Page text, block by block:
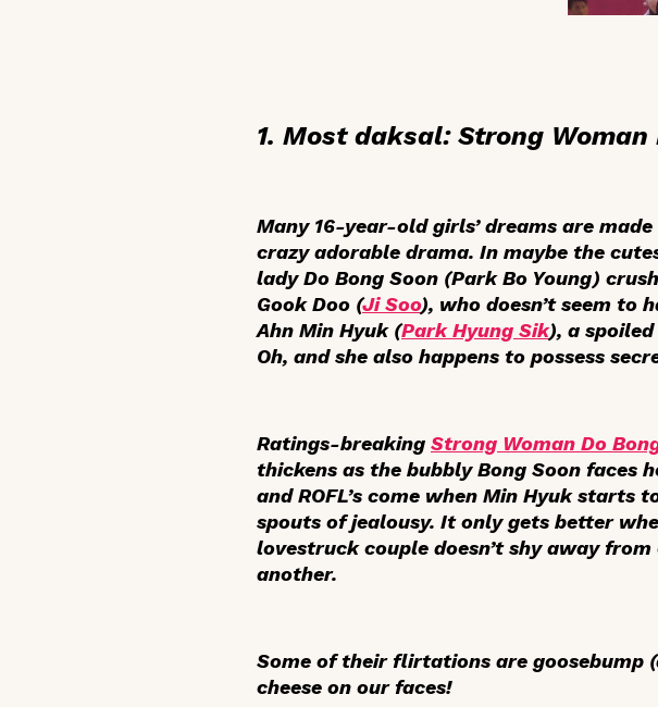
1. Most daksal: Strong Woman
Many 16-year-old girls’ dreams are
crazy adorable drama. In maybe the
lady Do Bong Soon (Park Bo Young)
Gook Doo (Ji Soo), who doesn’t seem to
Ahn Min Hyuk (Park Hyung Sik), a
Oh, and she also happens to possess
Ratings-breaking Strong Woman Do
thickens as the bubbly Bong Soon faces
and ROFL’s come when Min Hyuk
spouts of jealousy. It only gets better
lovestruck couple doesn’t shy away
another.
Some of their flirtations are goosebump (
cheese on our faces!